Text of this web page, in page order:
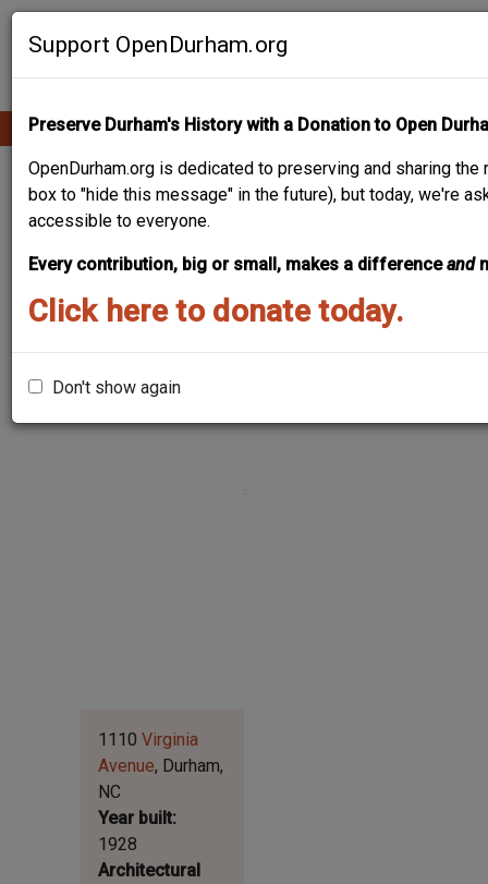
Skip
Support OpenDurham.org
Preserve Durham's History with a Donation to Open
OpenDurham.org is dedicated to preserving and sharing
box to "hide this message" in the future), but today, we're
accessible to everyone.
Every contribution, big or small, makes a differenceand
Click here to donate today.
Don't show again
Main
navigation
J. W. MUSE HOUSE
1110 Virginia
Avenue Durham
NC
Year built
1928
Architectural